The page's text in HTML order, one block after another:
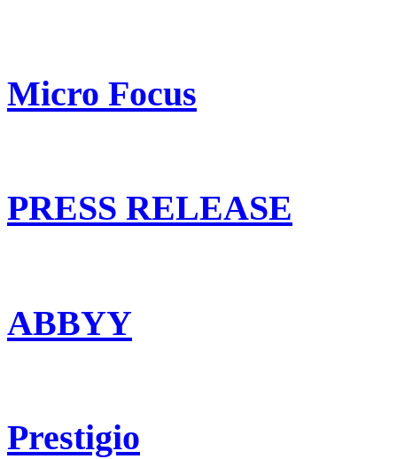
Micro Focus
PRESS RELEASE
ABBYY
Prestigio